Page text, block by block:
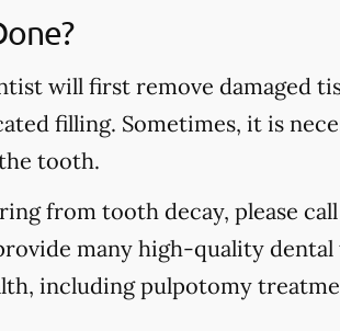
will first remove damaged
filling. Sometimes, it is
tooth.
from tooth decay, please
many high-quality
including pulpotomy